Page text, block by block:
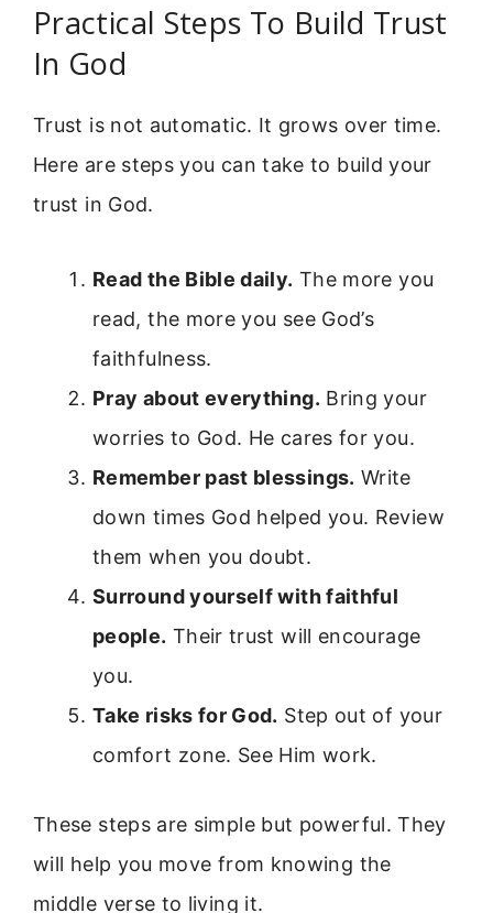
Practical Steps To Build Trust
In God
Trust is not automatic. It grows over time.
Here are steps you can take to build your
trust in God.
Read the Bible daily. The more you
read, the more you see God’s
faithfulness.
Pray about everything. Bring your
worries to God. He cares for you.
Remember past blessings. Write
down times God helped you. Review
them when you doubt.
Surround yourself with faithful
people. Their trust will encourage
you.
Take risks for God. Step out of your
comfort zone. See Him work.
These steps are simple but powerful. They
will help you move from knowing the
middle verse to living it.